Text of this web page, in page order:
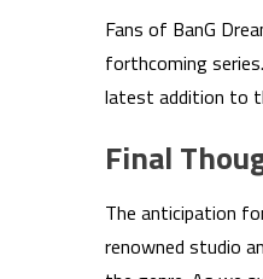
Fans of BanG
forthcoming
latest addition to
Final
The anticipation
renowned studio